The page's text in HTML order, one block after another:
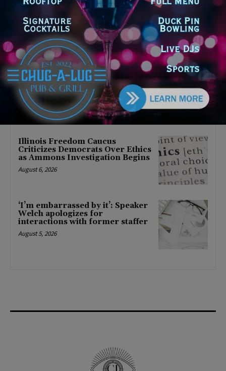
Illinois Democrats Criticize
Aaron Del Mar Over Remarks
About Barack Obama
August 6, 2026
Locals protest, Pritzker defends
mental health changes
August 6, 2026
Illinois Freedom Caucus
Criticizes Democrats Over Ethics
as Ammons Investigation Begins
August 6, 2026
‘I’m embarrassed by it’: Speaker
Welch apologizes for
interactions with former staffer
August 5, 2026